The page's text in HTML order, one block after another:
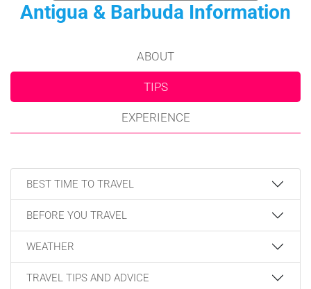
Antigua & Barbuda Information
ABOUT
TIPS
EXPERIENCE
BEST TIME TO TRAVEL
BEFORE YOU TRAVEL
WEATHER
TRAVEL TIPS AND ADVICE